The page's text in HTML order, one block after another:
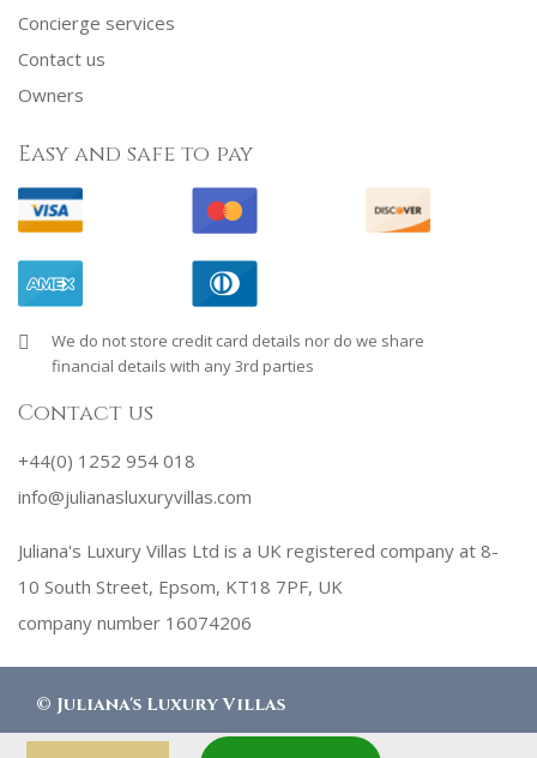
Concierge services
Contact us
Owners
Easy and safe to pay
We do not store credit card details nor do we share
financial details with any 3rd parties
Contact us
+44(0) 1252 954 018
info@julianasluxuryvillas.com
Juliana's Luxury Villas Ltd is a UK registered company at 8-
10 South Street, Epsom, KT18 7PF, UK
company number 16074206
© Juliana's Luxury Villas